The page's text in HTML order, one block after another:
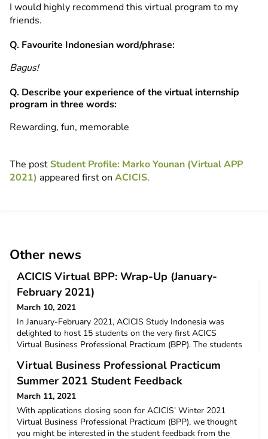
I would highly recommend this virtual program to my
friends.
Q. Favourite Indonesian word/phrase:
Bagus!
Q. Describe your experience of the virtual internship
program in three words:
Rewarding, fun, memorable
The postStudent Profile: Marko Younan (Virtual APP
2021) appeared first on ACICIS.
Other news
ACICIS Virtual BPP: Wrap-Up (January-
February 2021)
March 10, 2021
In January-February 2021, ACICIS Study Indonesia was
delighted to host 15 students on the very first ACICS
Virtual Business Professional Practicum (BPP). The students
Deakin University, La Trobe University, Murdoch
University, RMIT University, The University of Sydney, The
University of Queensland, University of New South Wales, and
10
Virtual Business Professional Practicum
Summer 2021 Student Feedback
March 11, 2021
With applications closing soon for ACICIS’ Winter 2021
Virtual Business Professional Practicum (BPP), we thought
you might be interested in the student feedback from the